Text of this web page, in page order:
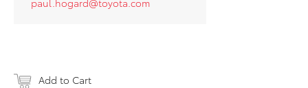
paul.hogard@toyota.com
Add to Cart